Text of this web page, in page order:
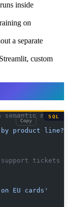
inside
on
a separate
custom
model
product line?'
support tickets
EU cards'
SQL
Copy